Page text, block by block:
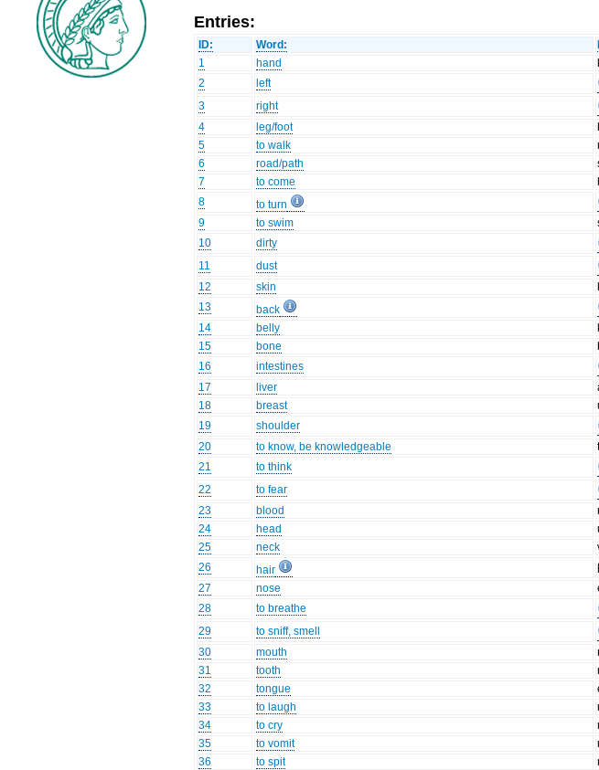
Entries:
ID: Word:
1
hand
2
left
3
right
4
leg/foot
5
to walk
6
road/path
7
to come
8
to turn
9
to swim
10
dirty
11
dust
12
skin
13
back
14
belly
15
bone
16
intestines
17
liver
18
breast
19
shoulder
20
to know, be knowledgeable
21
to think
22
to fear
23
blood
24
head
25
neck
26
hair
27
nose
28
to breathe
29
to sniff, smell
30
mouth
31
tooth
32
tongue
33
to laugh
34
to cry
35
to vomit
36
to spit